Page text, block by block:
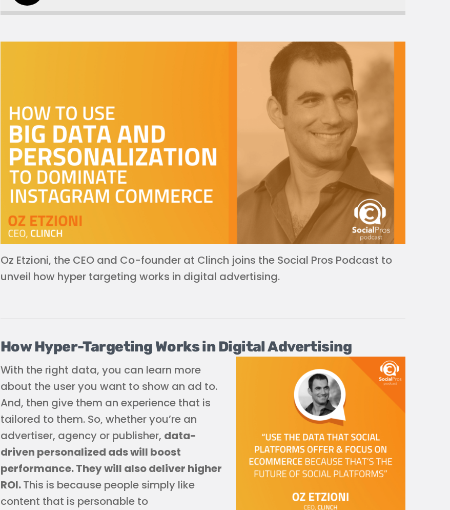
Oz Etzioni, the CEO and Co-founder at Clinch joins the Social Pros Podcast to
unveil how hyper targeting works in digital advertising.
How Hyper-Targeting Works in Digital Advertising
With the right data, you can learn more
about the user you want to show an ad to.
And, then give them an experience that is
tailored to them. So, whether you’re an
advertiser, agency or publisher, data-
driven personalized ads will boost
performance. They will also deliver higher
ROI.This is because people simply like
content that is personable to